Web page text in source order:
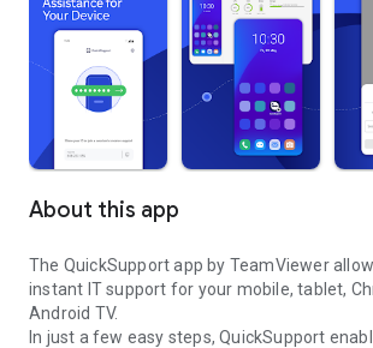
About this app
The QuickSupport app by TeamViewer
instant IT support for your mobile, tablet,
Android TV.
In just a few easy steps, QuickSupport